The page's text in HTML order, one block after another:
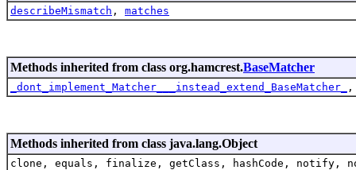
describeMismatch , matches
Methods inherited from class org.hamcrest.BaseMatcher
_dont_implement_Matcher___instead_extend_BaseMatcher_
Methods inherited from class java.lang.Object
clone, equals, finalize, getClass, hashCode,